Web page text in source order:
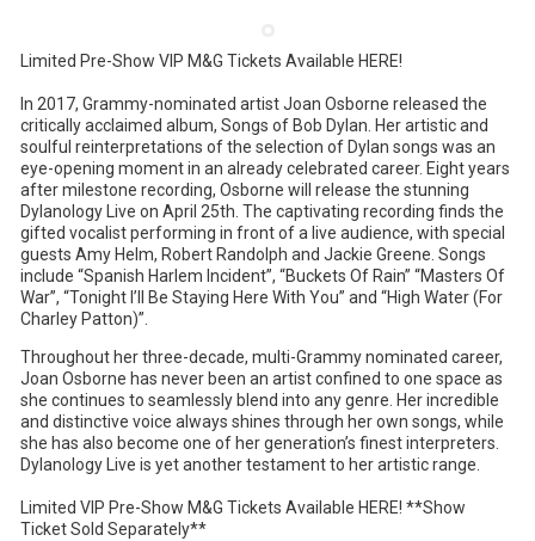
Limited Pre-Show VIP M&G Tickets Available HERE!
In 2017, Grammy-nominated artist Joan Osborne released the
critically acclaimed album, Songs of Bob Dylan. Her artistic and
soulful reinterpretations of the selection of Dylan songs was an
eye-opening moment in an already celebrated career. Eight years
after milestone recording, Osborne will release the stunning
Dylanology Live on April 25th. The captivating recording finds the
gifted vocalist performing in front of a live audience, with special
guests Amy Helm, Robert Randolph and Jackie Greene. Songs
include “Spanish Harlem Incident”, “Buckets Of Rain” “Masters Of
War”, “Tonight I’ll Be Staying Here With You” and “High Water (For
Charley Patton)”.
Throughout her three-decade, multi-Grammy nominated career,
Joan Osborne has never been an artist confined to one space as
she continues to seamlessly blend into any genre. Her incredible
and distinctive voice always shines through her own songs, while
she has also become one of her generation’s finest interpreters.
Dylanology Live is yet another testament to her artistic range.
Limited VIP Pre-Show M&G Tickets Available HERE! **Show
Ticket Sold Separately**